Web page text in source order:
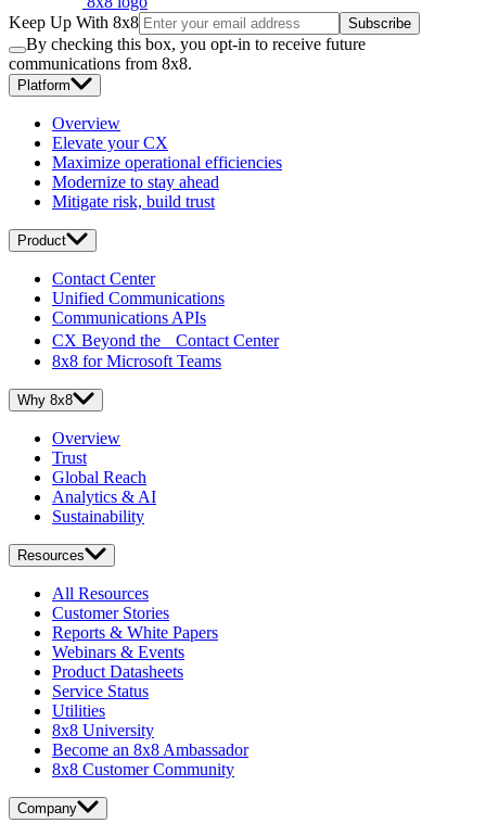
Keep Up With 8x8
Subscribe
By checking this box, you opt-in to receive future
communications from 8x8.
Platform
Overview
Elevate your CX
Maximize operational efficiencies
Modernize to stay ahead
Mitigate risk, build trust
Product
Contact Center
Unified Communications
Communications APIs
CX Beyond the Contact Center
8x8 for Microsoft Teams
Why 8x8
Overview
Trust
Global Reach
Analytics & AI
Sustainability
Resources
All Resources
Customer Stories
Reports & White Papers
Webinars & Events
Product Datasheets
Service Status
Utilities
8x8 University
Become an 8x8 Ambassador
8x8 Customer Community
Company